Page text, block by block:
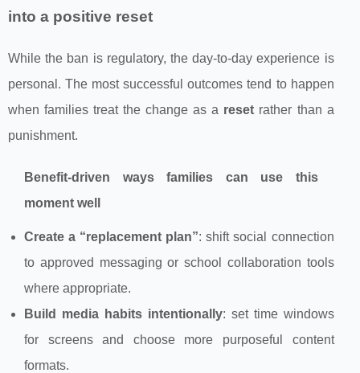
into a positive reset
While the ban is regulatory, the day-to-day experience is
personal. The most successful outcomes tend to happen
when families treat the change as a reset rather than a
punishment.
Benefit-driven ways families can use this
moment well
Create a “replacement plan”: shift social connection
to approved messaging or school collaboration tools
where appropriate.
Build media habits intentionally: set time windows
for screens and choose more purposeful content
formats.